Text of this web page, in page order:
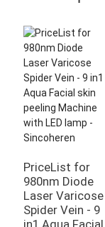
PriceList for
980nm Diode
Laser Varicose
Spider Vein - 9